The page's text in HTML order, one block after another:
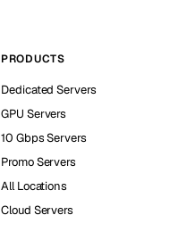
PRODUCTS
Dedicated Servers
GPU Servers
10 Gbps Servers
Promo Servers
All Locations
Cloud Servers